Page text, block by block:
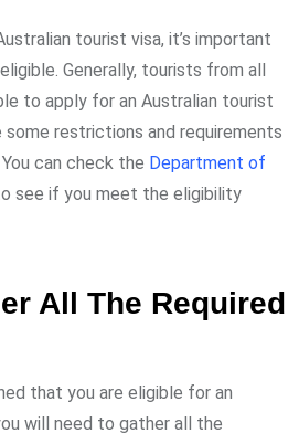
tourist visa, it’s important
Generally, tourists from all
to apply for an Australian tourist
some restrictions and requirements
can check the Department of
see if you meet the eligibility
All The Required
that you are eligible for an
will need to gather all the